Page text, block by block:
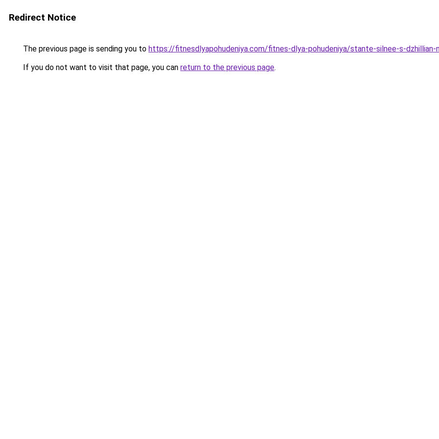
Redirect Notice
The previous page is sending you to https://fitnesdlyapohudeniya.com/fitnes-dlya-pohudeniya/stante-silnee-s-dzhillian-
If you do not want to visit that page, you can return to the previous page.